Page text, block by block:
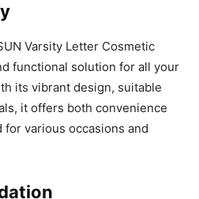
Varsity Letter Cosmetic
functional solution for all your
its vibrant design, suitable
it offers both convenience
for various occasions and